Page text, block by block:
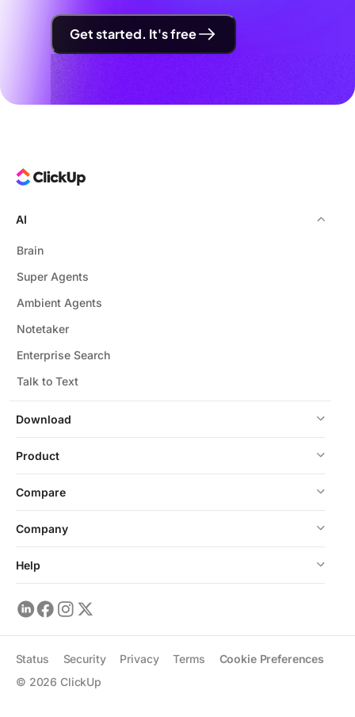
Get started. It's free
Download
AI
Brain
Super Agents
Ambient Agents
Notetaker
Enterprise Search
Talk to Text
Product
Compare
Company
Help
© 2026 ClickUp
Status Security Privacy Terms Cookie Preferences